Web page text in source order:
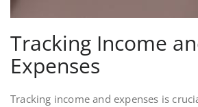
Tracking Income
Expenses
Tracking income and expenses is